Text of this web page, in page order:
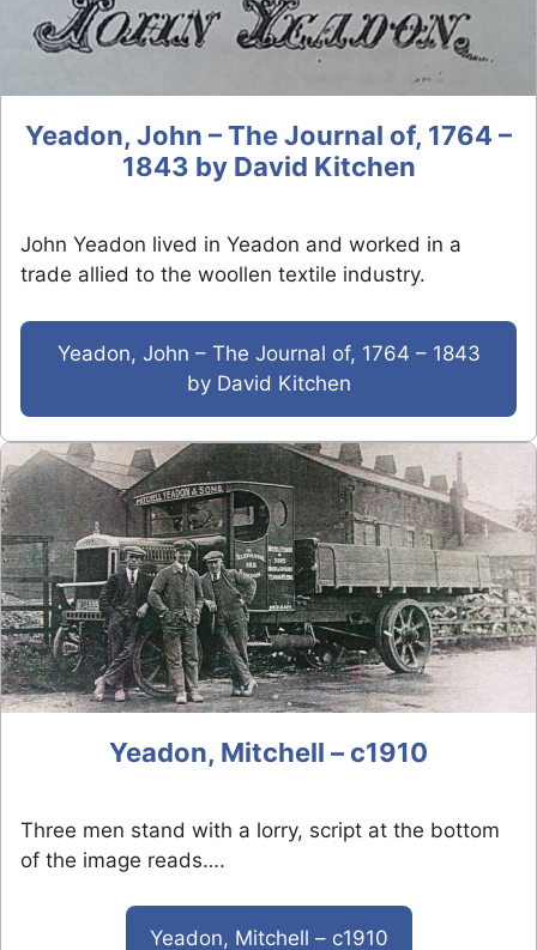
Yeadon, John – The Journal of, 1764 –
1843 by David Kitchen
John Yeadon lived in Yeadon and worked in a
trade allied to the woollen textile industry.
Yeadon, John – The Journal of, 1764 – 1843
by David Kitchen
Yeadon, Mitchell – c1910
Three men stand with a lorry, script at the bottom
of the image reads….
Yeadon, Mitchell – c1910